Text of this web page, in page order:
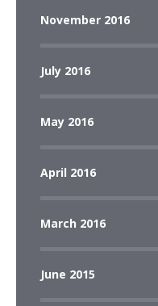
November 2016
July 2016
May 2016
April 2016
March 2016
June 2015